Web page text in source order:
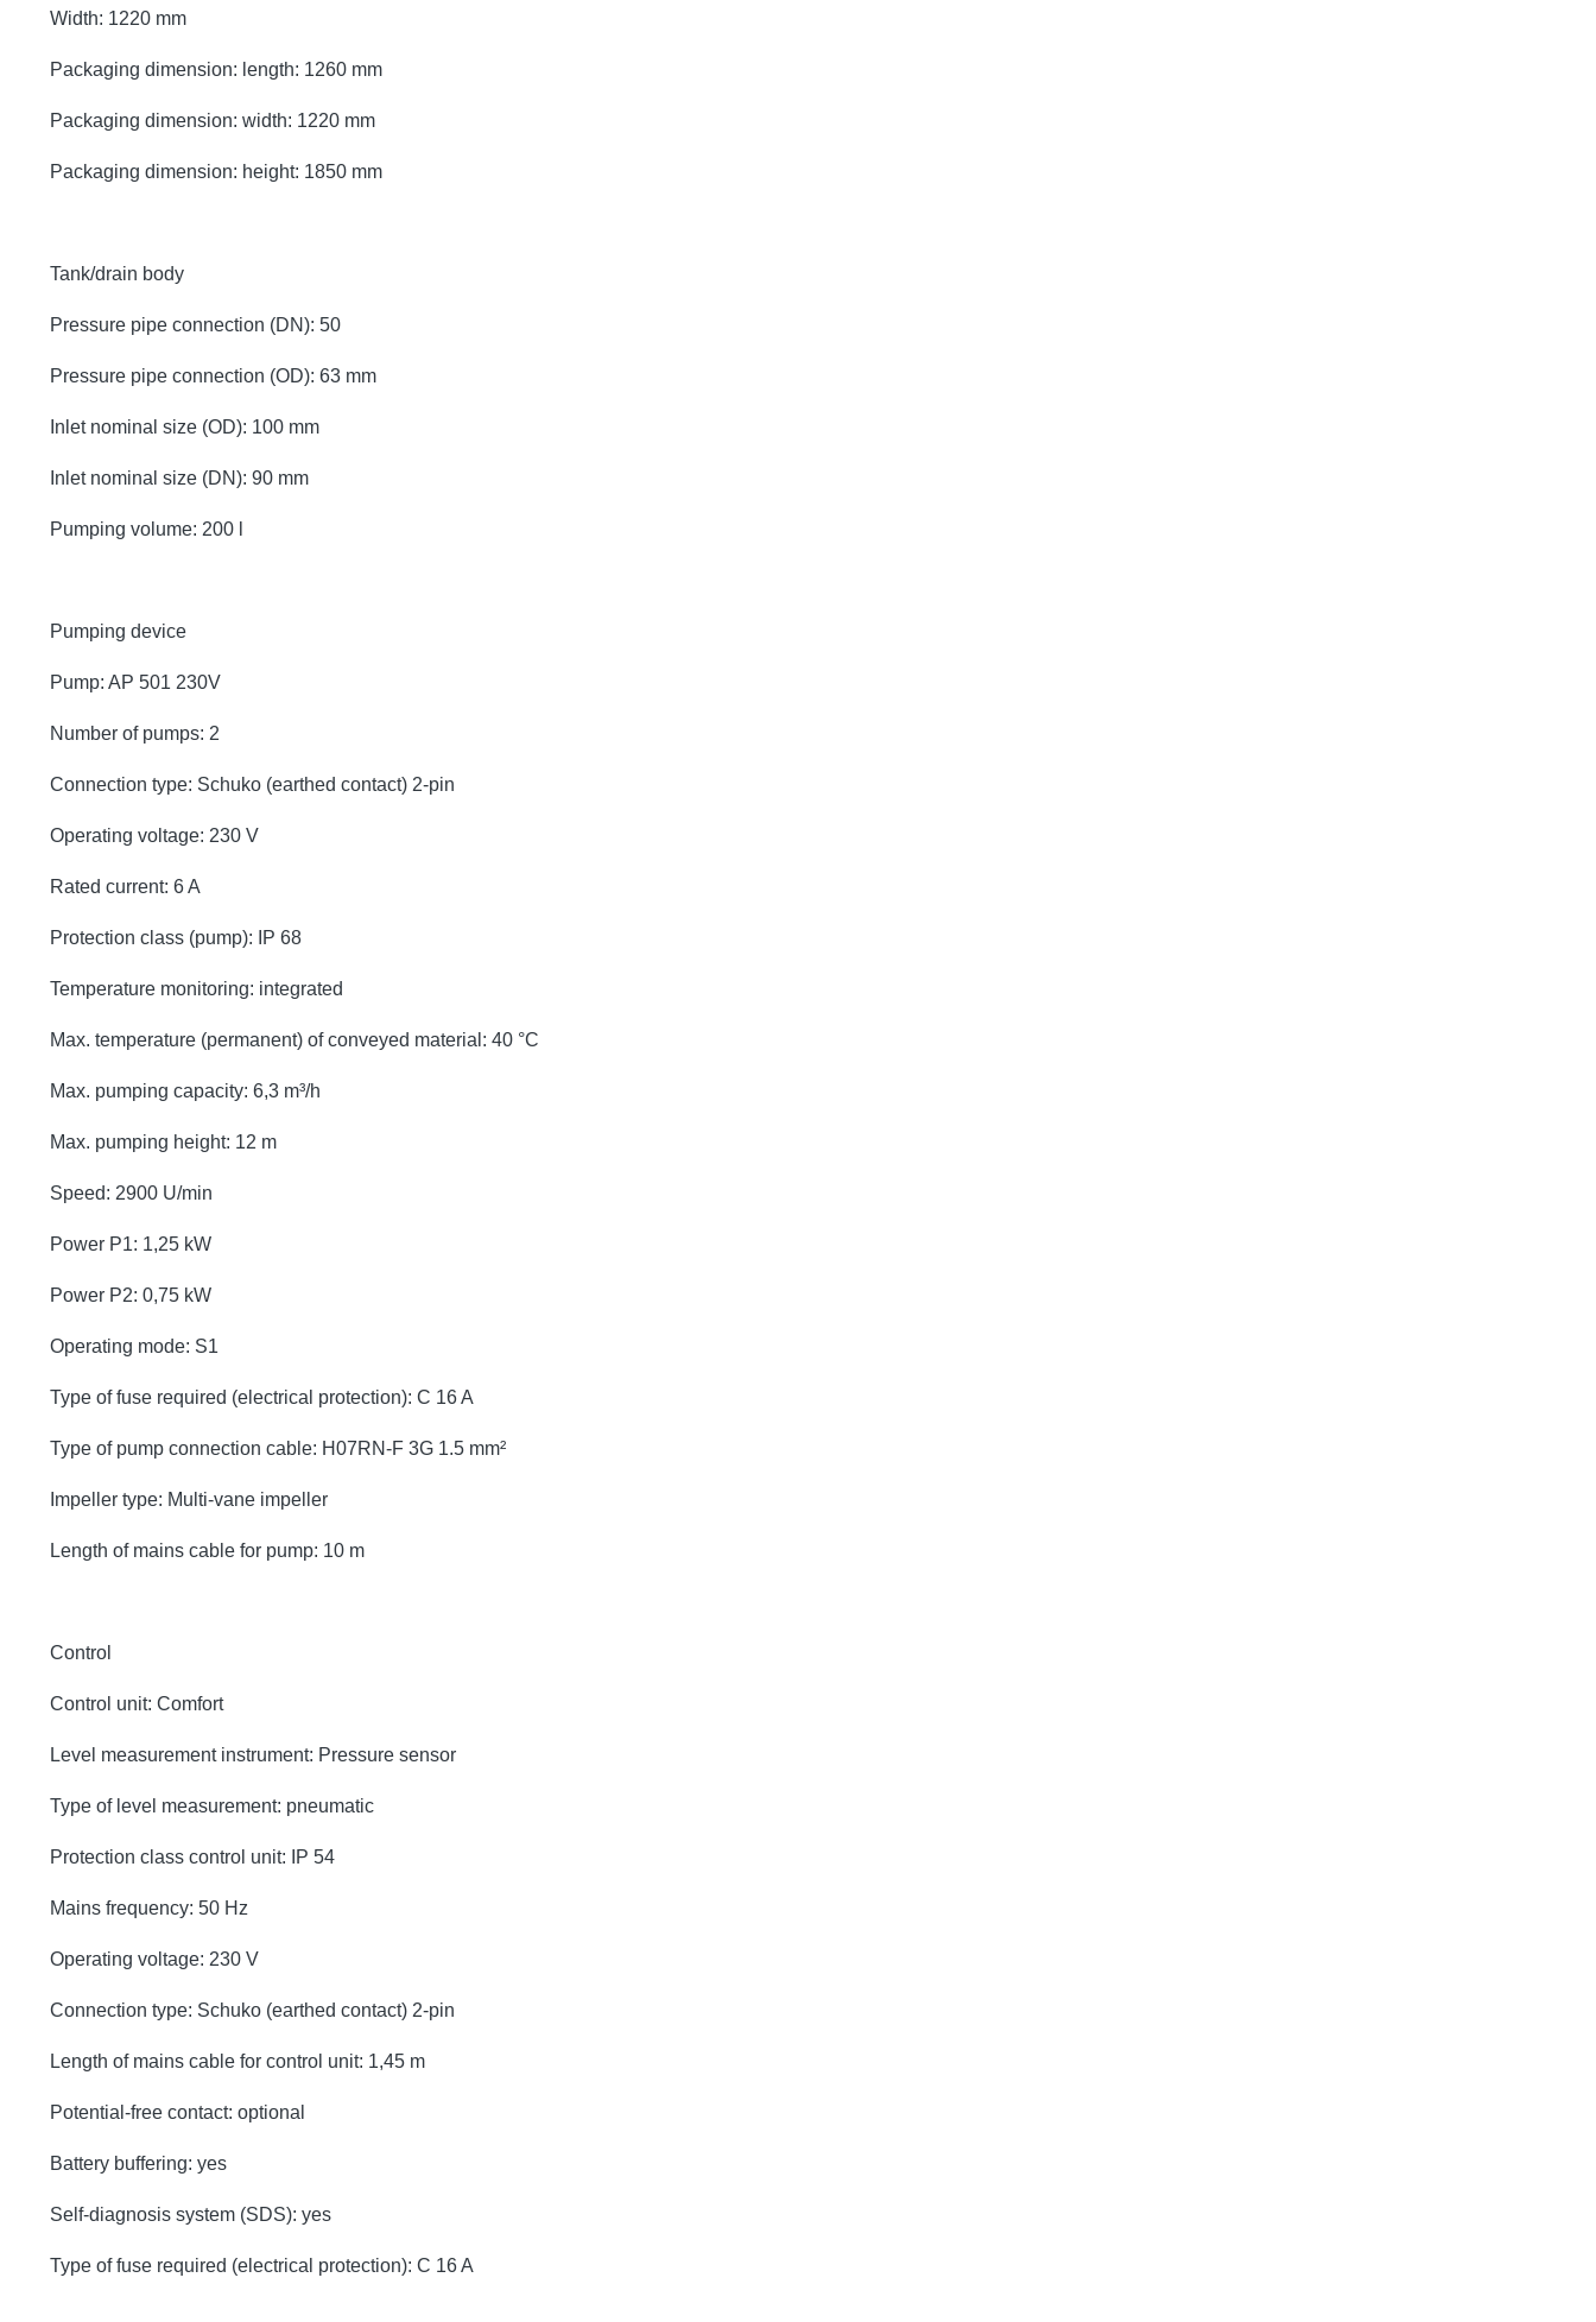
Width: 1220 mm
Packaging dimension: length: 1260 mm
Packaging dimension: width: 1220 mm
Packaging dimension: height: 1850 mm
Tank/drain body
Pressure pipe connection (DN): 50
Pressure pipe connection (OD): 63 mm
Inlet nominal size (OD): 100 mm
Inlet nominal size (DN): 90 mm
Pumping volume: 200 l
Pumping device
Pump: AP 501 230V
Number of pumps: 2
Connection type: Schuko (earthed contact) 2-pin
Operating voltage: 230 V
Rated current: 6 A
Protection class (pump): IP 68
Temperature monitoring: integrated
Max. temperature (permanent) of conveyed material: 40 °C
Max. pumping capacity: 6,3 m³/h
Max. pumping height: 12 m
Speed: 2900 U/min
Power P1: 1,25 kW
Power P2: 0,75 kW
Operating mode: S1
Type of fuse required (electrical protection): C 16 A
Type of pump connection cable: H07RN-F 3G 1.5 mm²
Impeller type: Multi-vane impeller
Length of mains cable for pump: 10 m
Control
Control unit: Comfort
Level measurement instrument: Pressure sensor
Type of level measurement: pneumatic
Protection class control unit: IP 54
Mains frequency: 50 Hz
Operating voltage: 230 V
Connection type: Schuko (earthed contact) 2-pin
Length of mains cable for control unit: 1,45 m
Potential-free contact: optional
Battery buffering: yes
Self-diagnosis system (SDS): yes
Type of fuse required (electrical protection): C 16 A